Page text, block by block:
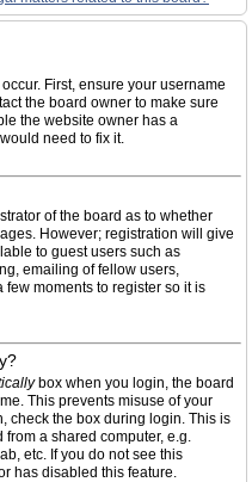
First, ensure your username
the board owner to make sure
the website owner has a
need to fix it.
of the board as to whether
However; registration will give
to guest users such as
emailing of fellow users,
moments to register so it is
box when you login, the board
This prevents misuse of your
check the box during login. This is
a shared computer, e.g.
etc. If you do not see this
has disabled this feature.